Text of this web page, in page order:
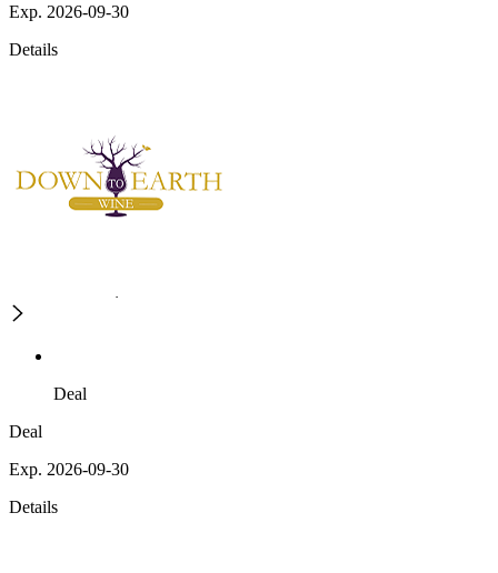
Exp. 2026-09-30
Details
Deal
Deal
Exp. 2026-09-30
Details